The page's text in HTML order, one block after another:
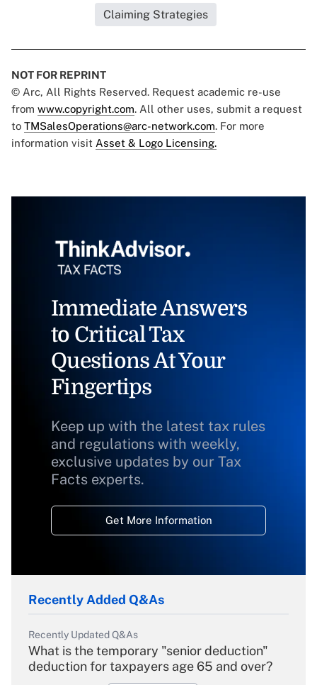
Claiming Strategies
NOT FOR REPRINT
© Arc, All Rights Reserved. Request academic re-use
from www.copyright.com. All other uses, submit a request
to TMSalesOperations@arc-network.com. For more
information visit Asset & Logo Licensing.
Immediate Answers
to Critical Tax
Questions At Your
Fingertips
Keep up with the latest tax rules
and regulations with weekly,
exclusive updates by our Tax
Facts experts.
Get More Information
Recently Added Q&As
Recently Updated Q&As
What is the temporary "senior deduction"
deduction for taxpayers age 65 and over?